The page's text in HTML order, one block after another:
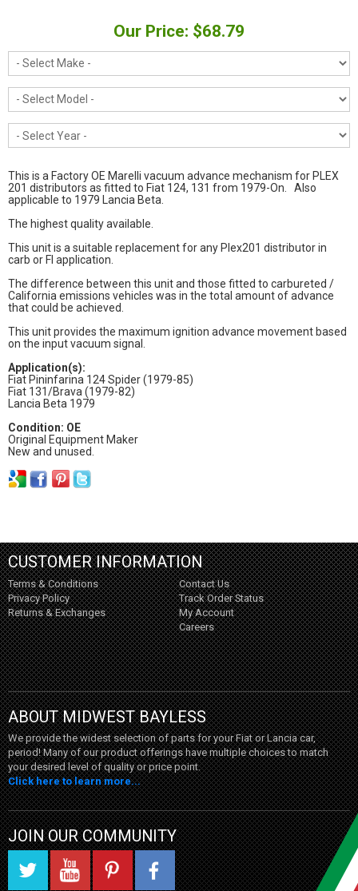
Our Price: $68.79
This is a Factory OE Marelli vacuum advance mechanism for PLEX
201 distributors as fitted to Fiat 124, 131 from 1979-On. Also
applicable to 1979 Lancia Beta.
The highest quality available.
This unit is a suitable replacement for any Plex201 distributor in
carb or FI application.
The difference between this unit and those fitted to carbureted /
California emissions vehicles was in the total amount of advance
that could be achieved.
This unit provides the maximum ignition advance movement based
on the input vacuum signal.
Application(s):
Fiat Pininfarina 124 Spider (1979-85)
Fiat 131/Brava (1979-82)
Lancia Beta 1979
Condition: OE
Original Equipment Maker
New and unused.
CUSTOMER INFORMATION
Terms & Conditions
Privacy Policy
Returns & Exchanges
Contact Us
Track Order Status
My Account
Careers
ABOUT MIDWEST BAYLESS
We provide the widest selection of parts for your Fiat or Lancia car,
period! Many of our product offerings have multiple choices to match
your desired level of quality or price point.
Click here to learn more...
JOIN OUR COMMUNITY